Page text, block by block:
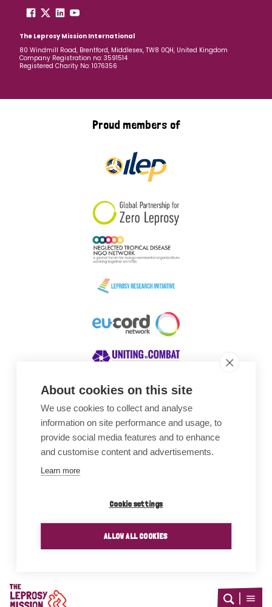
About cookies on this site
We use cookies to collect and analyse
information on site performance and usage, to
provide social media features and to enhance
and customise content and advertisements.
Learn more
Cookie settings
ALLOW ALL COOKIES
Home
Open
Open
The Leprosy Mission International
80 Windmill Road, Brentford, Middlesex, TW8 0QH, United Kingdom
Company Registration no: 3591514
Registered Charity No: 1076356
Proud members of
Awards